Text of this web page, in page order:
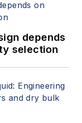
depends
selection